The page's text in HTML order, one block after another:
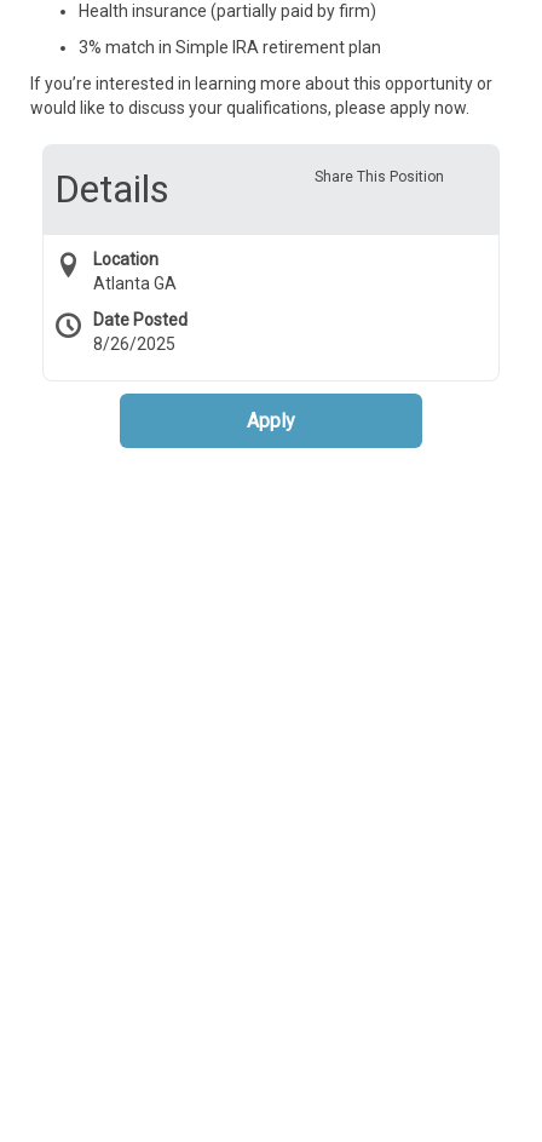
Health insurance (partially paid by firm)
3% match in Simple IRA retirement plan
If you’re interested in learning more about this opportunity or
would like to discuss your qualifications, please apply now.
Share This Position
Details
Location
Atlanta GA
Date Posted
8/26/2025
Apply